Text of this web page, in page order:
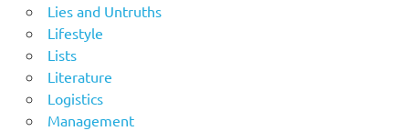
Lies and Untruths
Lifestyle
Lists
Literature
Logistics
Management